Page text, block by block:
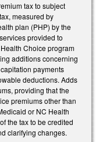
tax to subject
measured by
plan (PHP) by the
provided to
Choice program
additions concerning
payments
deductions. Adds
providing that the
premiums other than
or NC Health
the tax to be credited
clarifying changes.